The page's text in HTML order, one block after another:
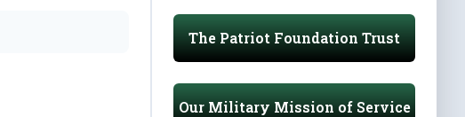
The Patriot Foundation Trust
Our Military Mission of Service